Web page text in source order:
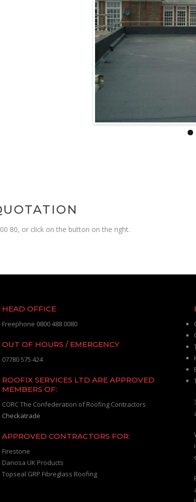
80, or click on the button on the right.
HEAD OFFICE
Freephone 0800 488 0080
OUT OF HOURS / EMERGENCY
07780 575 424
ROOFIX SERVICES LTD ARE APPROVED
MEMBERS OF:
CORC The Confederation of Roofing Contractors
Checkatrade
APPROVED CONTRACTORS FOR:
Firestone
Danosa UK Products
Topseal GRP Fibreglass Roofing